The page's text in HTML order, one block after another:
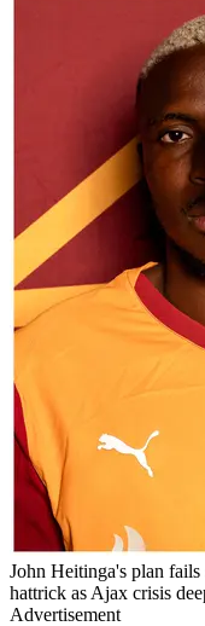
John Heitinga's plan
hattrick as Ajax crisis
Advertisement